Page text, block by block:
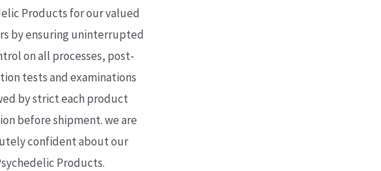
Products for our valued
by ensuring uninterrupted
on all processes, post-
tests and examinations
by strict each product
before shipment. we are
confident about our
Products.